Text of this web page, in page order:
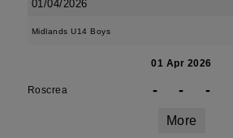
01/04/2026
Midlands U14 Boys
01 Apr 2026
Roscrea - - -
More